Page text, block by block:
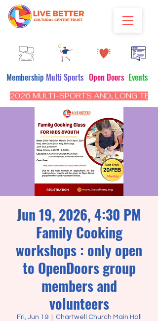
Multi Sports Open Doors Events
Membership
2026 MULTI-SPORTS AND, LONG
Jun 19, 2026, 4:30 PM
Family Cooking
workshops : only open
to OpenDoors group
members and
volunteers
Fri, Jun 19
  |
Chartwell Church Main Hall